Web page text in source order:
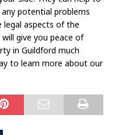
potential problems
aspects of the
give you peace of
in Guildford much
to learn more about our